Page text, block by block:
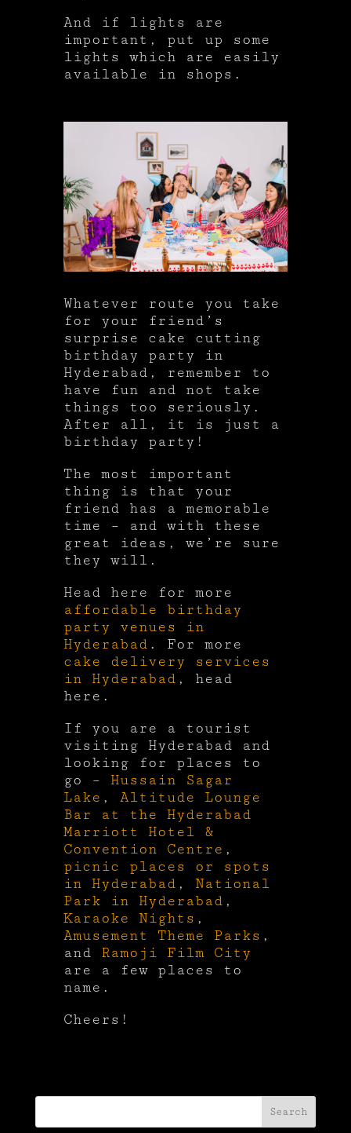
And if lights are
important, put up some
lights which are easily
available in shops.
Whatever route you take
for your friend’s
surprise cake cutting
birthday party in
Hyderabad, remember to
have fun and not take
things too seriously.
After all, it is just a
birthday party!
The most important
thing is that your
friend has a memorable
time – and with these
great ideas, we’re sure
they will.
Head here for more
affordable birthday
party venues in
Hyderabad . For more
cake delivery services
in Hyderabad , head
here.
If you are a tourist
visiting Hyderabad and
looking for places to
go – Hussain Sagar
Lake , Altitude Lounge
Bar at the Hyderabad
Marriott Hotel &
Convention Centre ,
picnic places or spots
in Hyderabad , National
Park in Hyderabad ,
Karaoke Nights ,
Amusement Theme Parks ,
and Ramoji Film City
are a few places to
name.
Cheers!
Search